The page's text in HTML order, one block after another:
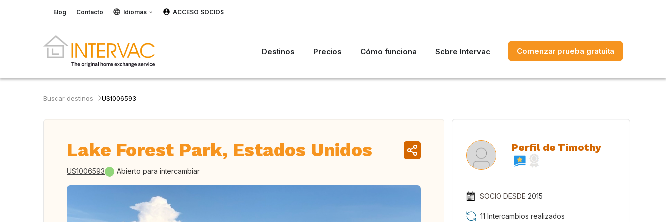
Blog Contacto Idiomas ACCESO SOCIOS
Destinos Precios Cómo funciona Sobre Intervac Comenzar prueba gratuita
Buscar destinos US1006593
Lake Forest Park, Estados Unidos
US1006593 Abierto para intercambiar
Perfil de Timothy
SOCIO DESDE 2015
11 Intercambios realizados